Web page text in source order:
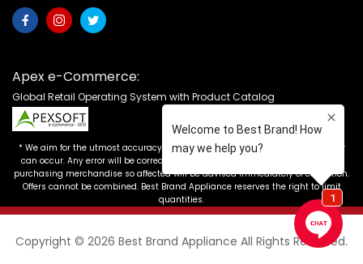
Apex e-Commerce:
Global Retail Operating System with Product Catalog
* We aim for the utmost accuracy in our advertising, but the occasional error
can occur. Any error will be corrected as soon as it is recognized. Customers
purchasing merchandise so affected will be advised immediately of correction.
Offers cannot be combined. Best Brand Appliance reserves the right to limit
quantities.
Copyright © 2026 Best Brand Appliance All Rights Reserved.